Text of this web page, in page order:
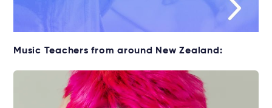
Music Teachers from around New Zealand: